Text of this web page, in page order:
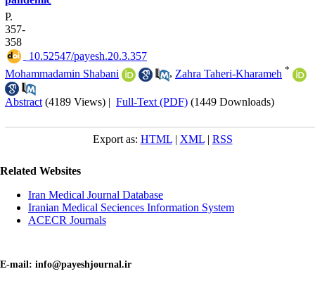
P.
357-
358
‎ 10.52547/payesh.20.3.357
Mohammadamin Shabani
, Zahra Taheri-Kharameh *
Abstract (4189 Views) | Full-Text (PDF) (1449 Downloads)
Export as: HTML| XML| RSS
Related Websites
Iran Medical Journal Database
Iranian Medical Seciences Information System
ACECR Journals
E-mail: info@payeshjournal.ir